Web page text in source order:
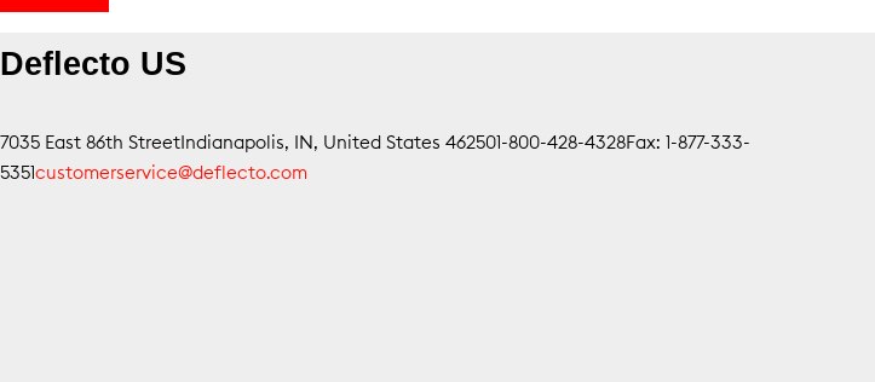
Deflecto US
7035 East 86th StreetIndianapolis, IN, United States 462501-800-428-4328Fax: 1-877-333-
5351customerservice@deflecto.com